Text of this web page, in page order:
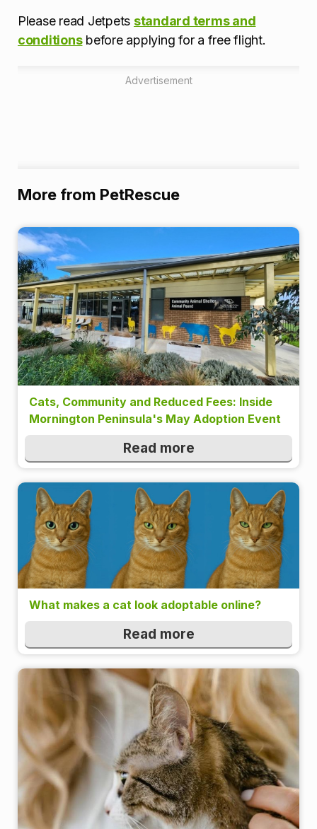
Please read Jetpets standard terms and
conditionsbefore applying for a free flight.
Advertisement
More from PetRescue
Cats, Community and Reduced Fees: Inside
Mornington Peninsula's May Adoption Event
Read more
What makes a cat look adoptable online?
Read more